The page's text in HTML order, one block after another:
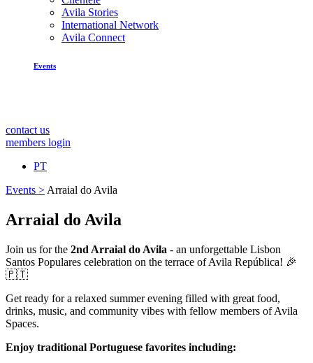
Avila Stories
International Network
Avila Connect
Events
contact us
members login
PT
Events > Arraial do Avila
Arraial do Avila
Join us for the 2nd Arraial do Avila - an unforgettable Lisbon
Santos Populares celebration on the terrace of Avila República! 🎉
🇵🇹
Get ready for a relaxed summer evening filled with great food,
drinks, music, and community vibes with fellow members of Avila
Spaces.
Enjoy traditional Portuguese favorites including: